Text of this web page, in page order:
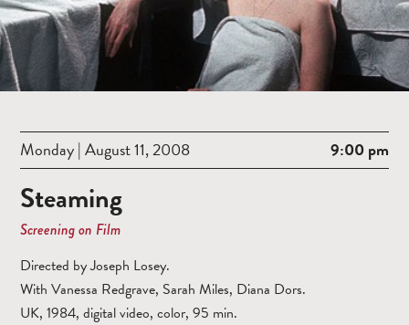
Monday | August 11, 2008 9:00 pm
Steaming
Screening on Film
Directed by Joseph Losey.
With Vanessa Redgrave, Sarah Miles, Diana Dors.
UK, 1984, digital video, color, 95 min.